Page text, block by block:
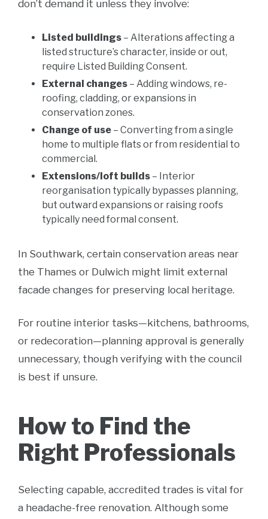
don’t demand it unless they involve:
Listed buildings – Alterations affecting a
listed structure’s character, inside or out,
require Listed Building Consent.
External changes – Adding windows, re-
roofing, cladding, or expansions in
conservation zones.
Change of use – Converting from a single
home to multiple flats or from residential to
commercial.
Extensions/loft builds – Interior
reorganisation typically bypasses planning,
but outward expansions or raising roofs
typically need formal consent.
In Southwark, certain conservation areas near
the Thames or Dulwich might limit external
facade changes for preserving local heritage.
For routine interior tasks—kitchens, bathrooms,
or redecoration—planning approval is generally
unnecessary, though verifying with the council
is best if unsure.
How to Find the
Right Professionals
Selecting capable, accredited trades is vital for
a headache-free renovation. Although some